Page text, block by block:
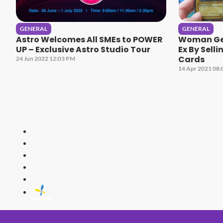
GENERAL
Astro Welcomes All SMEs to POWER
UP – Exclusive Astro Studio Tour
24 Jun 2022 12:03 PM
GENERAL
Woman
Ex By
Cards
14 Apr 2021